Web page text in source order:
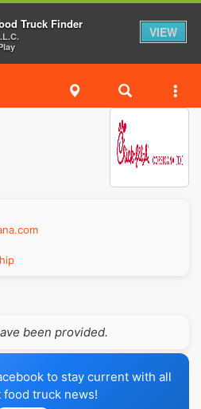
been provided.
to stay current with all
food truck news!
Truck Finder
VIEW